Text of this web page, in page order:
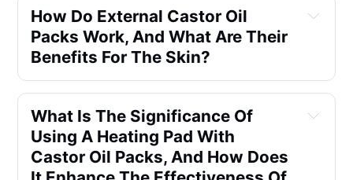
How Do External Castor Oil
Packs Work, And What Are Their
Benefits For The Skin?
What Is The Significance Of
Using A Heating Pad With
Castor Oil Packs, And How Does